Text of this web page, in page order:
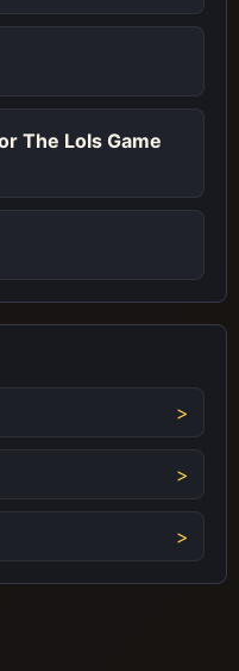
The Lols Game